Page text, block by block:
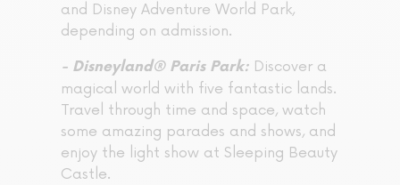
and Disney Adventure World Park,
depending on admission.
- Disneyland® Paris Park: Discover a
magical world with five fantastic lands.
Travel through time and space, watch
some amazing parades and shows, and
enjoy the light show at Sleeping Beauty
Castle.